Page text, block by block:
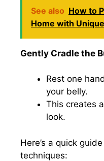
See also How to
Home with
Gently Cradle the
Rest one
your belly.
This creates
look.
Here’s a quick
techniques: